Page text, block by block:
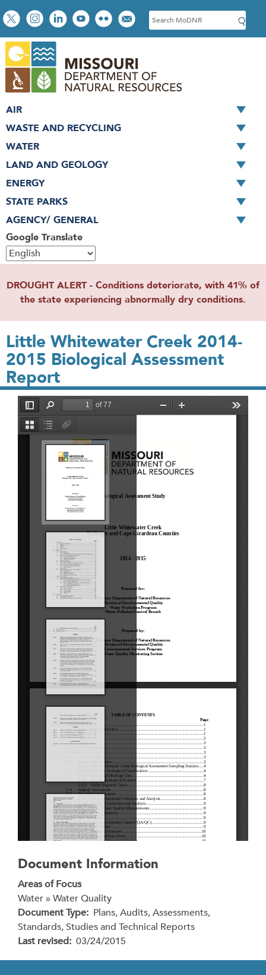
Skip
to
main
content
Social
toolbar
S
e
c
h
Google Translate
AIR
WASTE AND RECYCLING
WATER
LAND AND GEOLOGY
ENERGY
STATE PARKS
AGENCY/ GENERAL
DROUGHT ALERT - Conditions deteriorate, with 41% of
the state experiencing abnormally dry conditions.
Little Whitewater Creek 2014-
2015 Biological Assessment
Report
File
Document Information
Areas of Focus
Water » Water Quality
Document Type Plans, Audits, Assessments,
Standards, Studies and Technical Reports
Last revised 03/24/2015